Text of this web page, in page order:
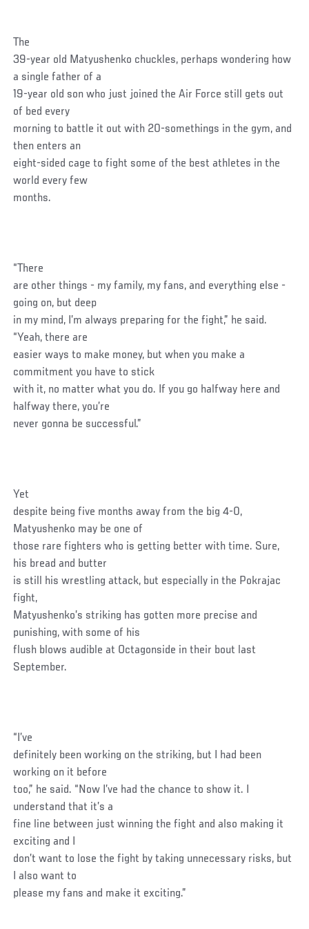
The
39-year old Matyushenko chuckles, perhaps wondering how
a single father of a
19-year old son who just joined the Air Force still gets out
of bed every
morning to battle it out with 20-somethings in the gym, and
then enters an
eight-sided cage to fight some of the best athletes in the
world every few
months.
“There
are other things - my family, my fans, and everything else -
going on, but deep
in my mind, I’m always preparing for the fight,” he said.
“Yeah, there are
easier ways to make money, but when you make a
commitment you have to stick
with it, no matter what you do. If you go halfway here and
halfway there, you’re
never gonna be successful.”
Yet
despite being five months away from the big 4-0,
Matyushenko may be one of
those rare fighters who is getting better with time. Sure,
his bread and butter
is still his wrestling attack, but especially in the Pokrajac
fight,
Matyushenko’s striking has gotten more precise and
punishing, with some of his
flush blows audible at Octagonside in their bout last
September.
“I’ve
definitely been working on the striking, but I had been
working on it before
too,” he said. “Now I’ve had the chance to show it. I
understand that it’s a
fine line between just winning the fight and also making it
exciting and I
don’t want to lose the fight by taking unnecessary risks, but
I also want to
please my fans and make it exciting.”